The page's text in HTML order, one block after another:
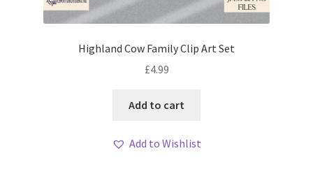
Highland Cow Family Clip Art Set
£4.99
Add to cart
Add to Wishlist